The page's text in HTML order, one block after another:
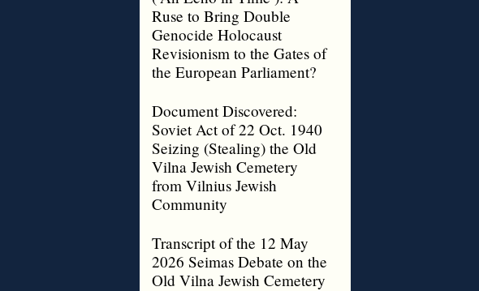
Ruse to Bring Double
Genocide Holocaust
Revisionism to the Gates of
the European Parliament?
Document Discovered:
Soviet Act of 22 Oct. 1940
Seizing (Stealing) the Old
Vilna Jewish Cemetery
from Vilnius Jewish
Community
Transcript of the 12 May
2026 Seimas Debate on the
Old Vilna Jewish Cemetery